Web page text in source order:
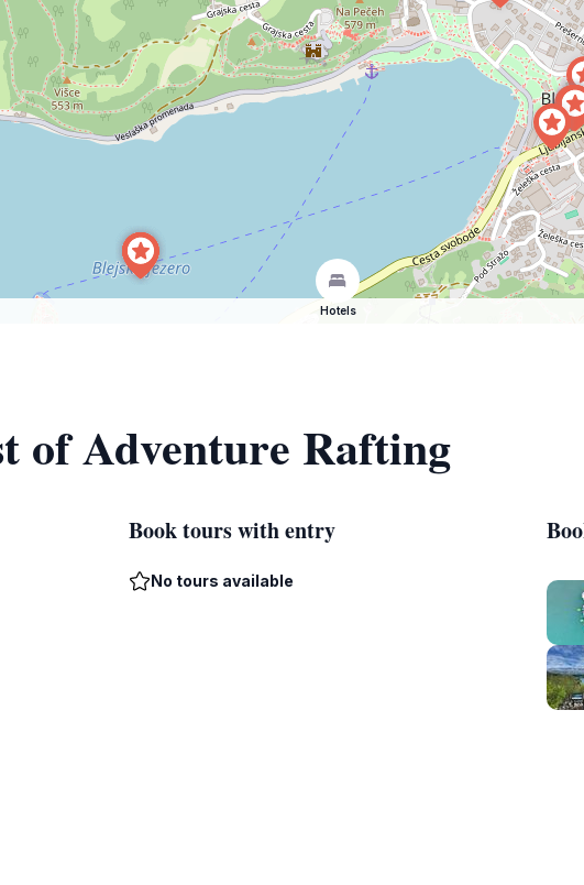
Hotels
of Adventure Rafting
Book tours with entry
No tours available